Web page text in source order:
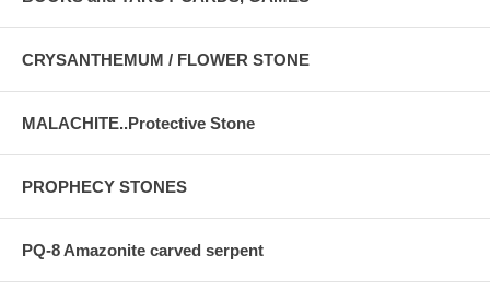
CRYSANTHEMUM / FLOWER STONE
MALACHITE..Protective Stone
PROPHECY STONES
PQ-8 Amazonite carved serpent